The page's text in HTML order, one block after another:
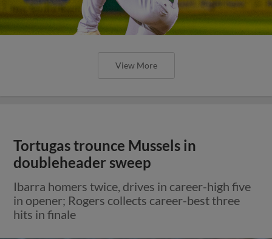
View More
Tortugas trounce Mussels in
doubleheader sweep
Ibarra homers twice, drives in career-high five
in opener; Rogers collects career-best three
hits in finale